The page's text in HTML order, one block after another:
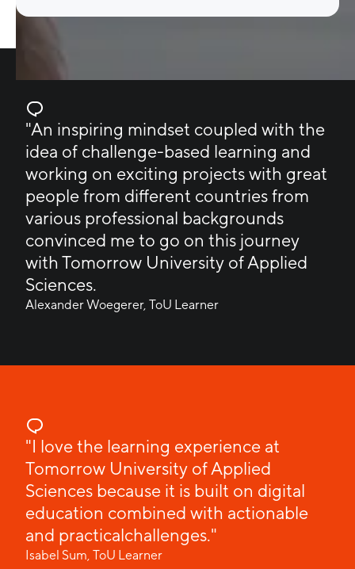
"An inspiring mindset coupled with the
idea of challenge-based learning and
working on exciting projects with great
people from different countries from
various professional backgrounds
convinced me to go on this journey
with Tomorrow University of Applied
Sciences.
Alexander Woegerer, ToU Learner
"I love the learning experience at
Tomorrow University of Applied
Sciences because it is built on digital
education combined with actionable
and practicalchallenges."
Isabel Sum, ToU Learner